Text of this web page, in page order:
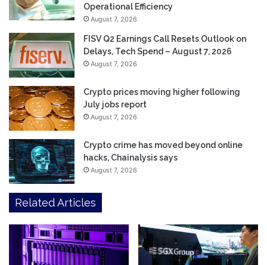
Operational Efficiency
August 7, 2026
FISV Q2 Earnings Call Resets Outlook on
Delays, Tech Spend – August 7, 2026
August 7, 2026
Crypto prices moving higher following
July jobs report
August 7, 2026
Crypto crime has moved beyond online
hacks, Chainalysis says
August 7, 2026
Related Articles